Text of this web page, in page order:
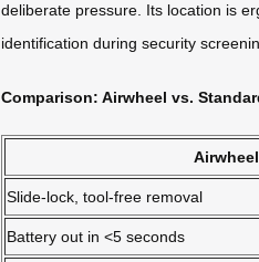
deliberate pressure. Its location is
identification during security
Comparison: Airwheel vs.
Slide-lock, tool-free removal
Battery out in <5 seconds